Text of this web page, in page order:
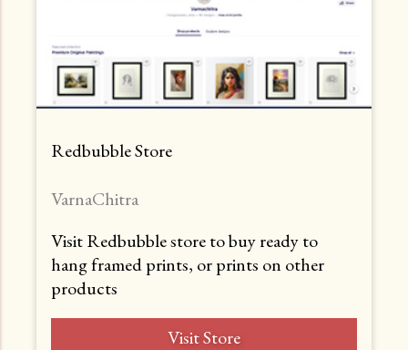
Redbubble Store
VarnaChitra
Visit Redbubble store to buy ready to
hang framed prints, or prints on other
products
Visit Store